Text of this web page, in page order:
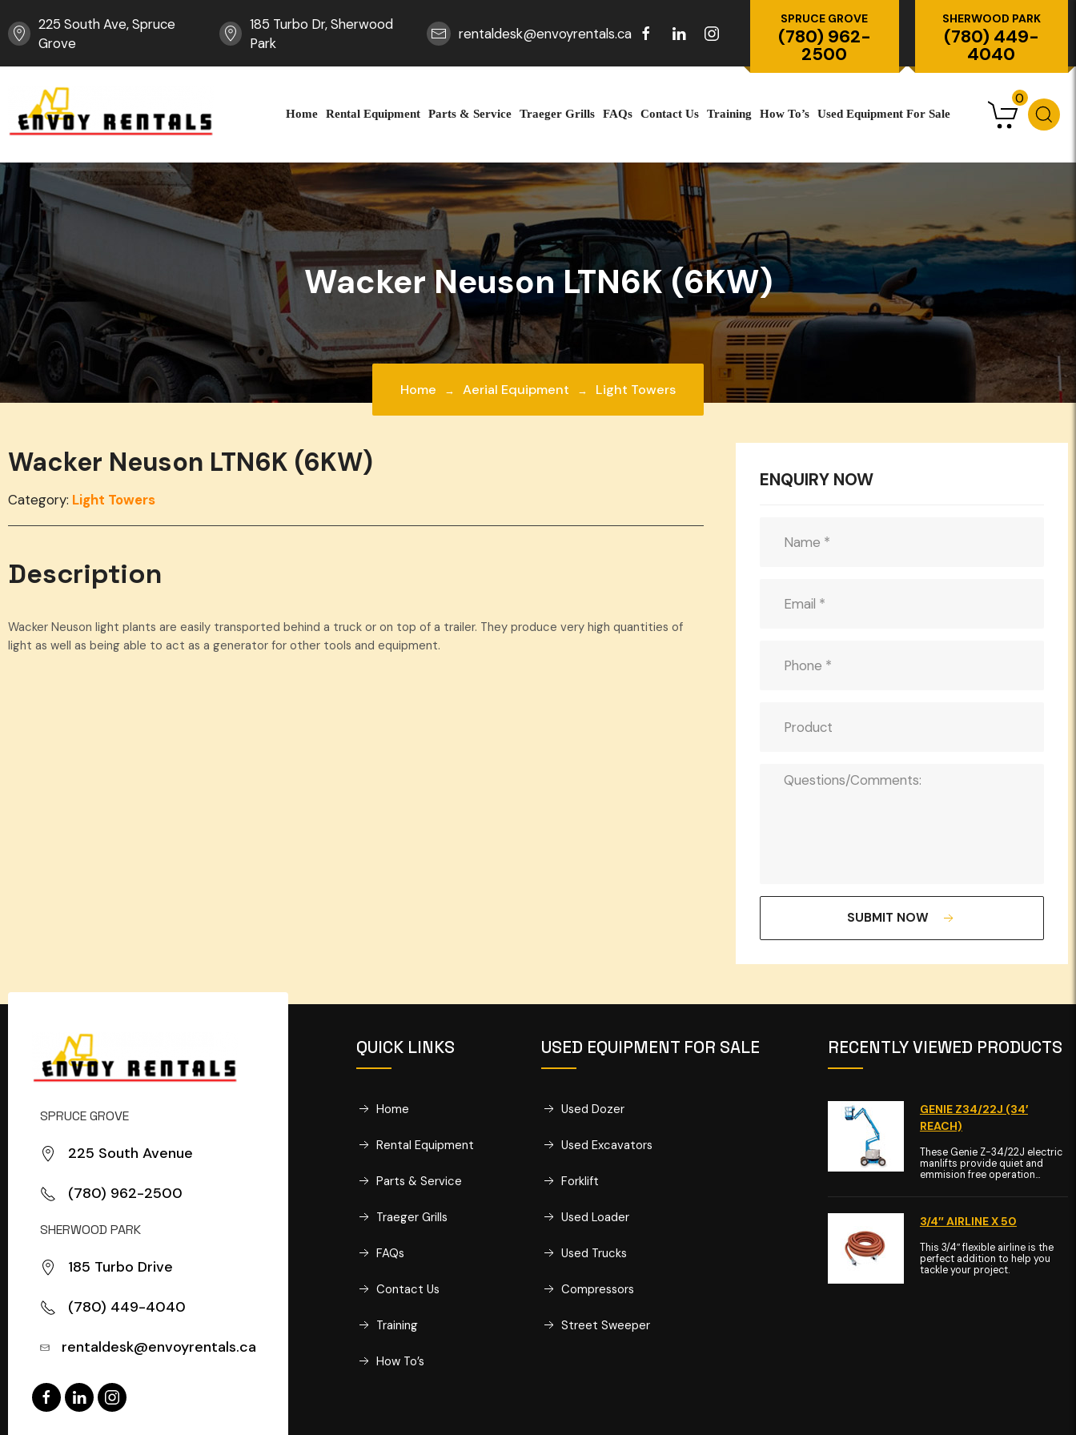
225 South Ave, Spruce
Grove
185 Turbo Dr, Sherwood
Park
rentaldesk@envoyrentals.ca
SPRUCE GROVE
(780) 962-
2500
SHERWOOD PARK
(780) 449-
4040
Home Rental Equipment Parts & Service Traeger Grills FAQs Contact Us Training How To’s Used Equipment For Sale
0
Wacker Neuson LTN6K (6KW)
Home Aerial Equipment Light Towers
Wacker Neuson LTN6K (6KW)
Category: Light Towers
Description
Wacker Neuson light plants are easily transported behind a truck or on top of a trailer. They produce very high quantities of
light as well as being able to act as a generator for other tools and equipment.
ENQUIRY NOW
SUBMIT NOW
SPRUCE GROVE
225 South Avenue
(780) 962-2500
SHERWOOD PARK
185 Turbo Drive
(780) 449-4040
rentaldesk@envoyrentals.ca
QUICK LINKS
Home
Rental Equipment
Parts & Service
Traeger Grills
FAQs
Contact Us
Training
How To’s
USED EQUIPMENT FOR SALE
Used Dozer
Used Excavators
Forklift
Used Loader
Used Trucks
Compressors
Street Sweeper
RECENTLY VIEWED PRODUCTS
GENIE Z34/22J (34′
REACH)
These Genie Z-34/22J electric
manlifts provide quiet and
emmision free operation...
3/4″ AIRLINE X 50
This 3/4″ flexible airline is the
perfect addition to help you
tackle your project.